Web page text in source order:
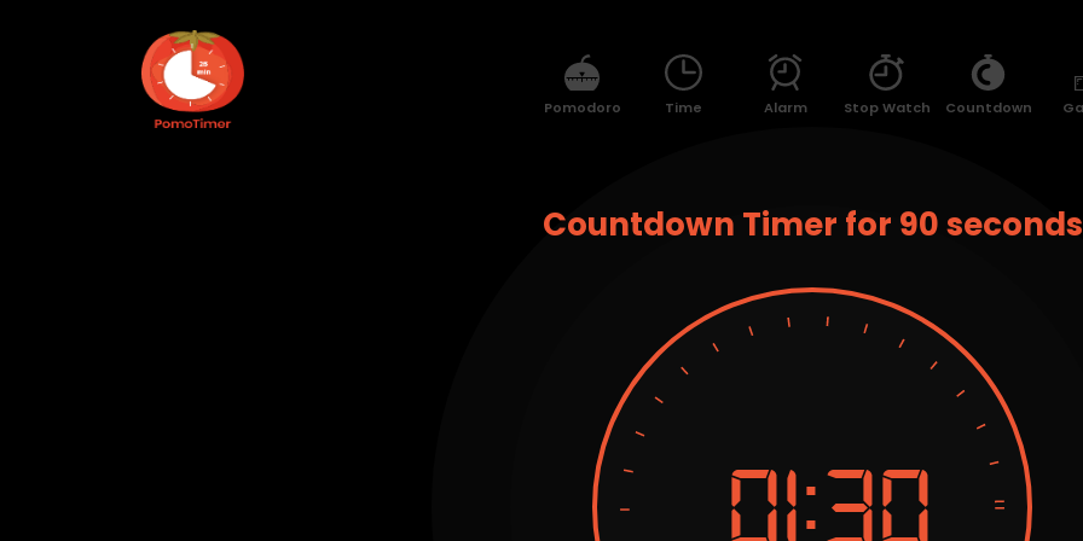
Pomodoro Time Alarm Stop Watch Countdown
Countdown Timer for 90 seconds
01:30